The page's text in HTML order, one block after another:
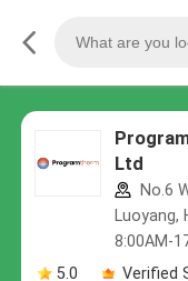
Ltd
No.6
Luoyang,
8:00AM-
5.0
Verified